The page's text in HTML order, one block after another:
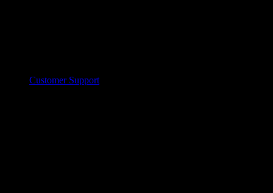
Customer Support